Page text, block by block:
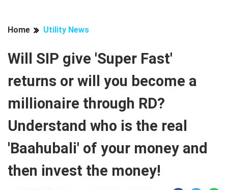
Home Utility News
Will SIP give 'Super Fast'
returns or will you become a
millionaire through RD?
Understand who is the real
'Baahubali' of your money and
then invest the money!